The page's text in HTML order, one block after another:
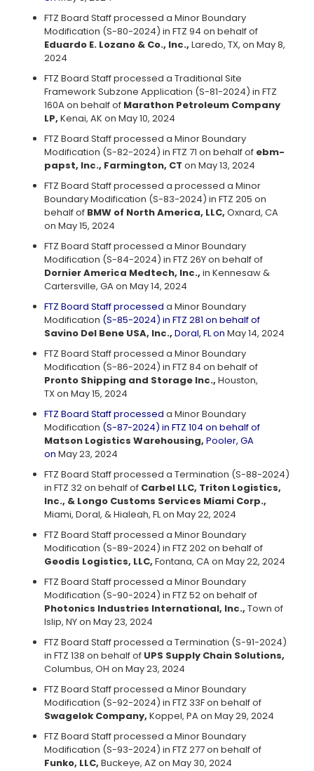
FTZ Board Staff processed a Minor Boundary
Modification (S-80-2024) in FTZ 94 on behalf of
Eduardo E. Lozano & Co., Inc., Laredo, TX, on May 8,
2024
FTZ Board Staff processed a Traditional Site
Framework Subzone Application (S-81-2024) in FTZ
160A on behalf of Marathon Petroleum Company
LP, Kenai, AK on May 10, 2024
FTZ Board Staff processed a Minor Boundary
Modification (S-82-2024) in FTZ 71 on behalf of ebm-
papst, Inc., Farmington, CT on May 13, 2024
FTZ Board Staff processed a processed a Minor
Boundary Modification (S-83-2024) in FTZ 205 on
behalf of BMW of North America, LLC, Oxnard, CA
on May 15, 2024
FTZ Board Staff processed a Minor Boundary
Modification (S-84-2024) in FTZ 26Y on behalf of
Dornier America Medtech, Inc., in Kennesaw &
Cartersville, GA on May 14, 2024
FTZ Board Staff processed a Minor Boundary
Modification (S-85-2024) in FTZ 281 on behalf of
Savino Del Bene USA, Inc., Doral, FL on May 14, 2024
FTZ Board Staff processed a Minor Boundary
Modification (S-86-2024) in FTZ 84 on behalf of
Pronto Shipping and Storage Inc., Houston,
TX on May 15, 2024
FTZ Board Staff processed a Minor Boundary
Modification (S-87-2024) in FTZ 104 on behalf of
Matson Logistics Warehousing, Pooler, GA
on May 23, 2024
FTZ Board Staff processed a Termination (S-88-2024)
in FTZ 32 on behalf of Carbel LLC, Triton Logistics,
Inc., & Longo Customs Services Miami Corp.,
Miami, Doral, & Hialeah, FL on May 22, 2024
FTZ Board Staff processed a Minor Boundary
Modification (S-89-2024) in FTZ 202 on behalf of
Geodis Logistics, LLC, Fontana, CA on May 22, 2024
FTZ Board Staff processed a Minor Boundary
Modification (S-90-2024) in FTZ 52 on behalf of
Photonics Industries International, Inc., Town of
Islip, NY on May 23, 2024
FTZ Board Staff processed a Termination (S-91-2024)
in FTZ 138 on behalf of UPS Supply Chain Solutions,
Columbus, OH on May 23, 2024
FTZ Board Staff processed a Minor Boundary
Modification (S-92-2024) in FTZ 33F on behalf of
Swagelok Company, Koppel, PA on May 29, 2024
FTZ Board Staff processed a Minor Boundary
Modification (S-93-2024) in FTZ 277 on behalf of
Funko, LLC, Buckeye, AZ on May 30, 2024